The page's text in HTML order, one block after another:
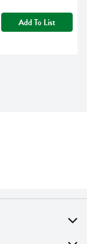
Add To List